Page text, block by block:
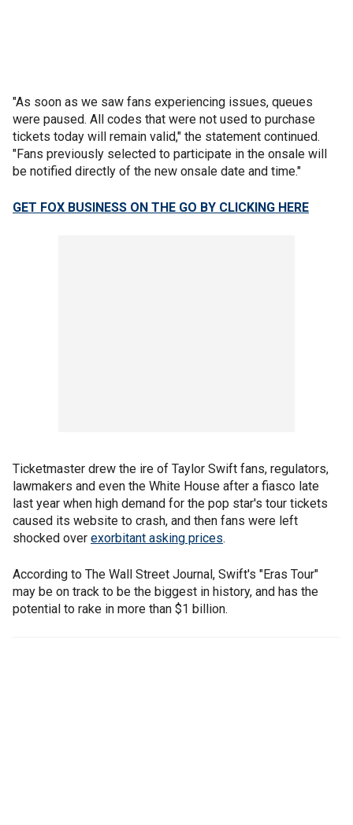
"As soon as we saw fans experiencing issues, queues
were paused. All codes that were not used to purchase
tickets today will remain valid," the statement continued.
"Fans previously selected to participate in the onsale will
be notified directly of the new onsale date and time."
GET FOX BUSINESS ON THE GO BY CLICKING HERE
Ticketmaster drew the ire of Taylor Swift fans, regulators,
lawmakers and even the White House after a fiasco late
last year when high demand for the pop star's tour tickets
caused its website to crash, and then fans were left
shocked over exorbitant asking prices.
According to The Wall Street Journal, Swift's "Eras Tour"
may be on track to be the biggest in history, and has the
potential to rake in more than $1 billion.